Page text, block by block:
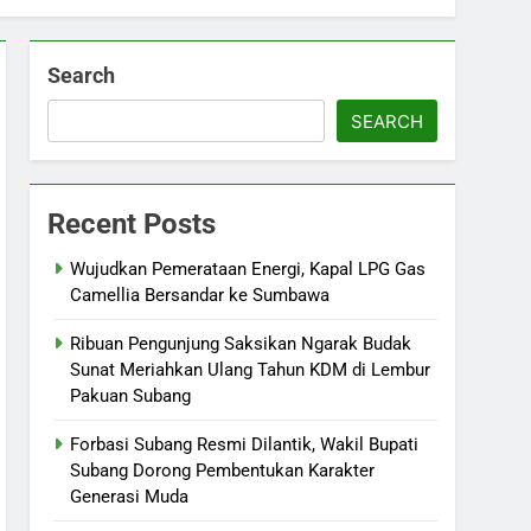
Search
SEARCH
Recent Posts
Wujudkan Pemerataan Energi, Kapal LPG Gas
Camellia Bersandar ke Sumbawa
Ribuan Pengunjung Saksikan Ngarak Budak
Sunat Meriahkan Ulang Tahun KDM di Lembur
Pakuan Subang
‎Forbasi Subang Resmi Dilantik, Wakil Bupati
Subang Dorong Pembentukan Karakter
Generasi Muda